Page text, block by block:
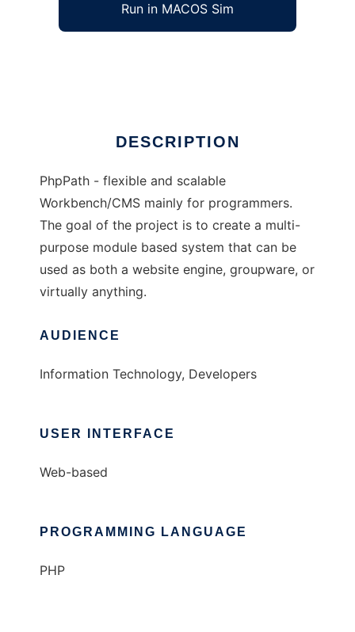
Run in MACOS Sim
DESCRIPTION
PhpPath - flexible and scalable
Workbench/CMS mainly for programmers.
The goal of the project is to create a multi-
purpose module based system that can be
used as both a website engine, groupware, or
virtually anything.
AUDIENCE
Information Technology, Developers
USER INTERFACE
Web-based
PROGRAMMING LANGUAGE
PHP